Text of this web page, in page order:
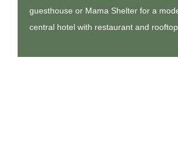
guesthouse or Mama Shelter for a
central hotel with restaurant and